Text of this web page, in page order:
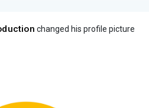
changed his profile picture